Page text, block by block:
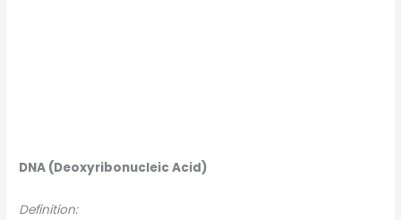
DNA (Deoxyribonucleic Acid)
Definition: